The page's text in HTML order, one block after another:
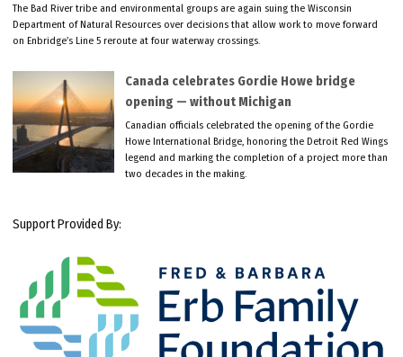
The Bad River tribe and environmental groups are again suing the Wisconsin
Department of Natural Resources over decisions that allow work to move forward
on Enbridge’s Line 5 reroute at four waterway crossings.
Canada celebrates Gordie Howe bridge
opening — without Michigan
Canadian officials celebrated the opening of the Gordie
Howe International Bridge, honoring the Detroit Red Wings
legend and marking the completion of a project more than
two decades in the making.
Support Provided By: